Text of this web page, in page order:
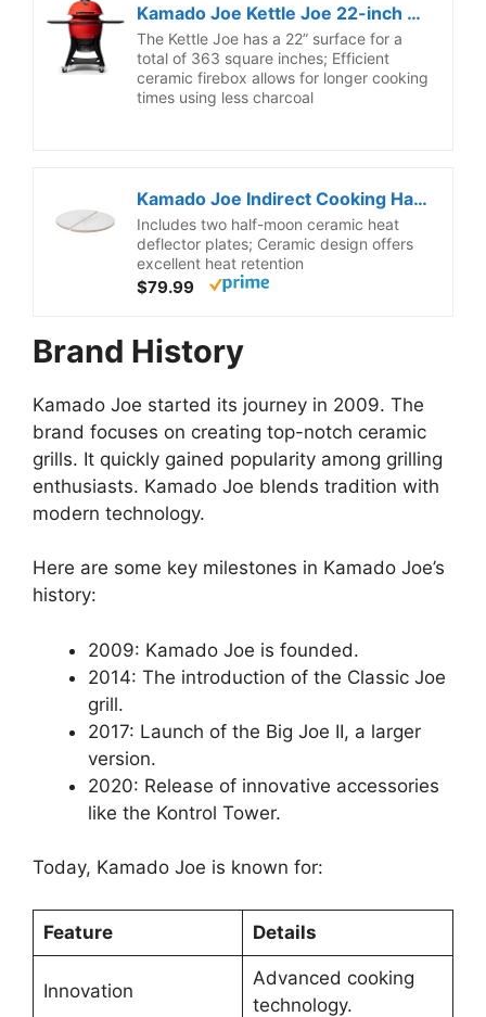
Kamado Joe Kettle Joe 22-inch Kettle Charcoal Grill with Hinged Lit, Cart, Side Shelves and SloRoller Hyperbolic Slow Smoker Chamber in Red, Model KJ15040320
The Kettle Joe has a 22” surface for a
total of 363 square inches; Efficient
ceramic firebox allows for longer cooking
times using less charcoal
Kamado Joe Indirect Cooking Half-Moon Ceramic Heat Deflector Plates for Classic Joe Charcoal Grill and Smokers in White 2-Pack, Model KJ-HDP
Includes two half-moon ceramic heat
deflector plates; Ceramic design offers
excellent heat retention
$79.99
Brand History
Kamado Joe started its journey in 2009. The
brand focuses on creating top-notch ceramic
grills. It quickly gained popularity among grilling
enthusiasts. Kamado Joe blends tradition with
modern technology.
Here are some key milestones in Kamado Joe’s
history:
2009: Kamado Joe is founded.
2014: The introduction of the Classic Joe
grill.
2017: Launch of the Big Joe II, a larger
version.
2020: Release of innovative accessories
like the Kontrol Tower.
Today, Kamado Joe is known for:
Feature Details
Innovation
Advanced cooking
technology.